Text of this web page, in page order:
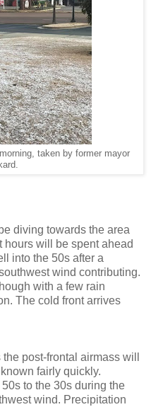
taken by former mayor
diving towards the area
hours will be spent ahead
into the 50s after a
wind contributing.
with a few rain
The cold front arrives
post-frontal airmass will
fairly quickly.
to the 30s during the
wind. Precipitation